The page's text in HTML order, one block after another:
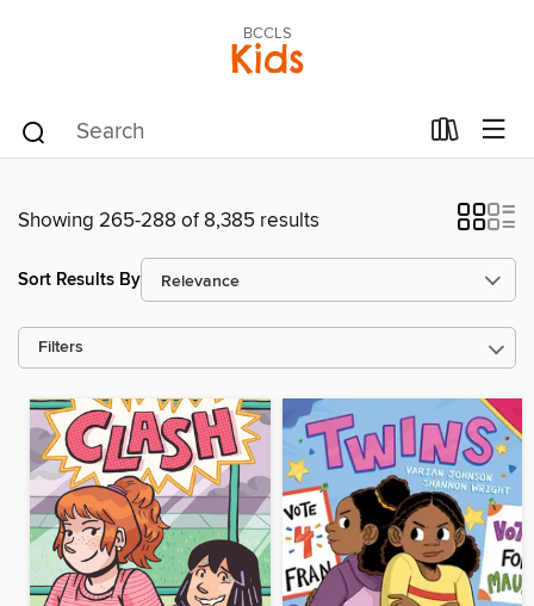
BCCLS
Kids
Showing 265-288 of 8,385 results
Sort Results By
Filters